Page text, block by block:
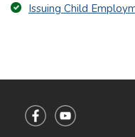
Issuing Child